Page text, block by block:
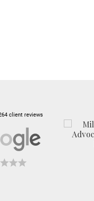
client reviews